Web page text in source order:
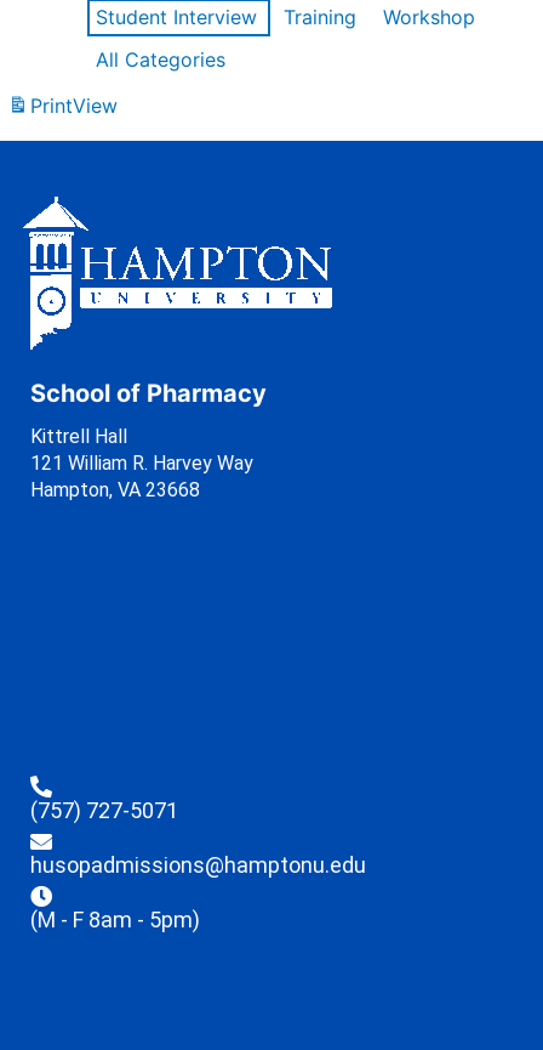
Student Interview
Training
Workshop
All Categories
PrintView
School of Pharmacy
Kittrell Hall
121 William R. Harvey Way
Hampton, VA 23668
(757) 727-5071
husopadmissions@hamptonu.edu
(M - F 8am - 5pm)